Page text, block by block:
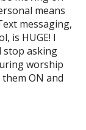
means
messaging,
is HUGE! I
stop asking
worship
ON and